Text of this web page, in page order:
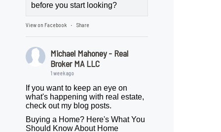
before you start looking?
View on Facebook · Share
Michael Mahoney - Real
Broker MA LLC
1 week ago
If you want to keep an eye on
what's happening with real estate,
check out my blog posts.
Buying a Home? Here's What You
Should Know About Home